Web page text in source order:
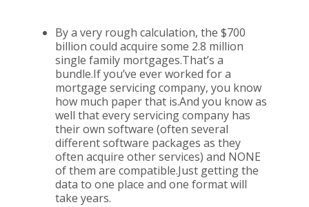
By a very rough calculation, the $700
billion could acquire some 2.8 million
single family mortgages.That’s a
bundle.If you’ve ever worked for a
mortgage servicing company, you know
how much paper that is.And you know as
well that every servicing company has
their own software (often several
different software packages as they
often acquire other services) and NONE
of them are compatible.Just getting the
data to one place and one format will
take years.